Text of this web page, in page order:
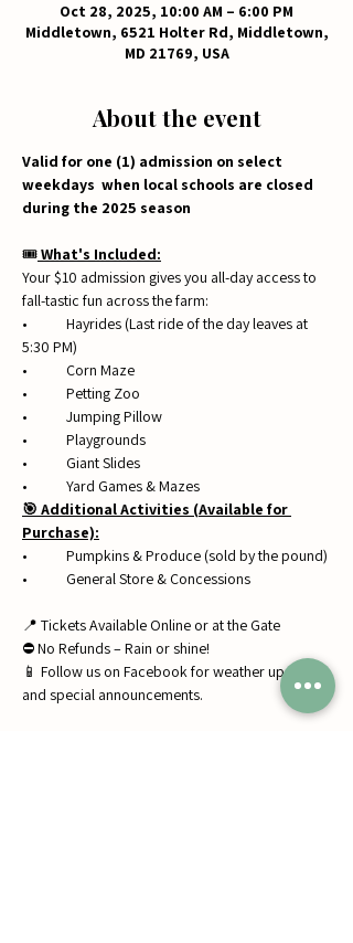
Oct 28, 2025, 10:00 AM – 6:00 PM
Middletown, 6521 Holter Rd, Middletown,
MD 21769, USA
About the event
Valid for one (1) admission on select
weekdays  when local schools are closed
during the 2025 season
🎟️ What's Included:
Your $10 admission gives you all-day access to
fall-tastic fun across the farm:
• 	Hayrides (Last ride of the day leaves at
5:30 PM)
• 	Corn Maze
• 	Petting Zoo
• 	Jumping Pillow
• 	Playgrounds
• 	Giant Slides
• 	Yard Games & Mazes
🎯 Additional Activities (Available for
Purchase):
• 	Pumpkins & Produce (sold by the pound)
• 	General Store & Concessions
📍 Tickets Available Online or at the Gate
⛔ No Refunds – Rain or shine!
📱 Follow us on Facebook for weather updates
and special announcements.